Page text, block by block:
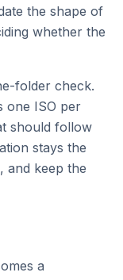
the shape of
whether the
folder check.
one ISO per
should follow
stays the
and keep the
a